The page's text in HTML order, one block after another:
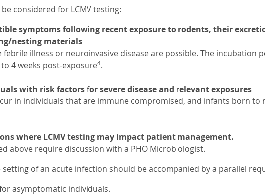
considered for LCMV testing:
symptoms following recent exposure to rodents, their
nesting materials
febrile illness or neuroinvasive disease are possible. The incubation
4 weeks post-exposure4.
with risk factors for severe disease and relevant exposures
in individuals that are immune compromised, and infants born to
where LCMV testing may impact patient management.
above require discussion with a PHO Microbiologist.
setting of an acute infection should be accompanied by a parallel
asymptomatic individuals.